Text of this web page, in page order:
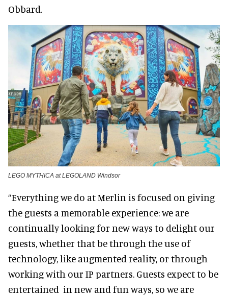
Obbard.
LEGO MYTHICA at LEGOLAND Windsor
“Everything we do at Merlin is focused on giving
the guests a memorable experience; we are
continually looking for new ways to delight our
guests, whether that be through the use of
technology, like augmented reality, or through
working with our IP partners. Guests expect to be
entertained in new and fun ways, so we are